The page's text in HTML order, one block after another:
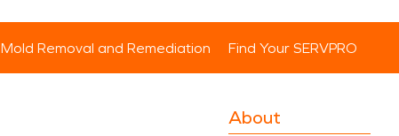
Mold Removal and Remediation Find Your SERVPRO
About